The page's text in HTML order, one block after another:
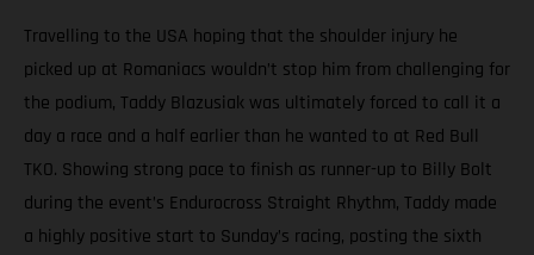
Travelling to the USA hoping that the shoulder injury he
picked up at Romaniacs wouldn’t stop him from challenging for
the podium, Taddy Blazusiak was ultimately forced to call it a
day a race and a half earlier than he wanted to at Red Bull
TKO. Showing strong pace to finish as runner-up to Billy Bolt
during the event’s Endurocross Straight Rhythm, Taddy made
a highly positive start to Sunday’s racing, posting the sixth